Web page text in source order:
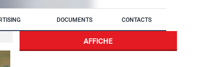
DOCUMENTS CONTACTS
AFFICHE